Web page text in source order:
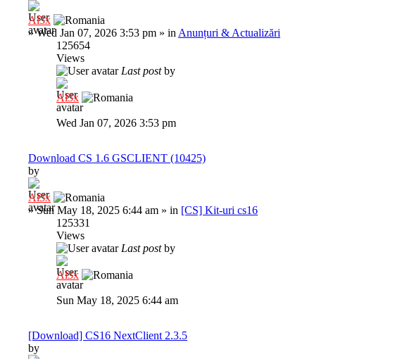
Al3x
»Wed Jan 07, 2026 3:53 pm » in Anunțuri & Actualizări
125654
Views
Last postby
Al3x
Wed Jan 07, 2026 3:53 pm
Download CS 1.6 GSCLIENT (10425)
by
Al3x
»Sun May 18, 2025 6:44 am » in [CS] Kit-uri cs16
125331
Views
Last postby
Al3x
Sun May 18, 2025 6:44 am
[Download] CS16 NextClient 2.3.5
by